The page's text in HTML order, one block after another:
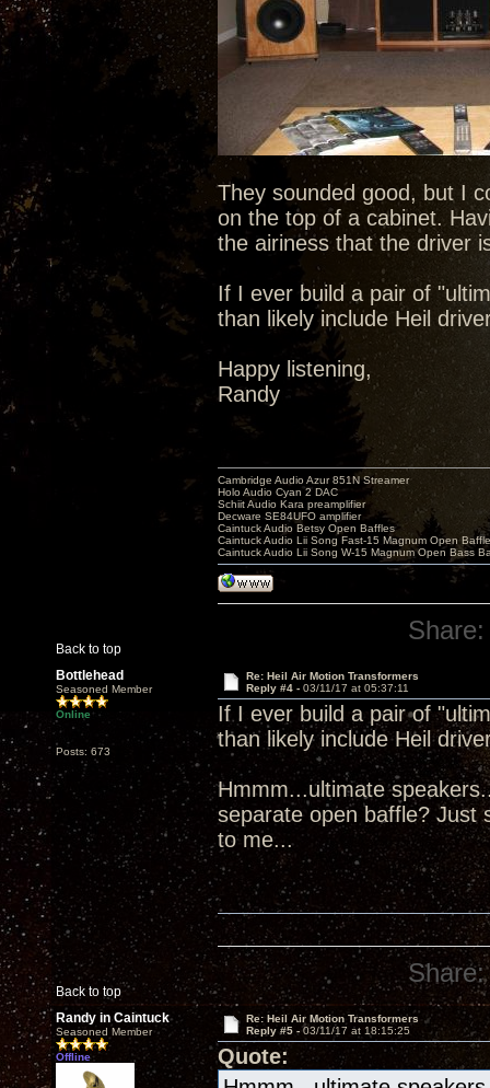
They sounded good, but I
on the top of a cabinet.
the airiness that the driver
If I ever build a pair of
than likely include Heil
Happy listening,
Randy
Back to top
Cambridge Audio Azur 851N Streamer
Holo Audio Cyan 2 DAC
Schiit Audio Kara preamplifier
Decware SE84UFO amplifier
Caintuck Audio Betsy Open Baffles
Caintuck Audio Lii Song Fast-15 Magnum Open
Caintuck Audio Lii Song W-15 Magnum Open Bass
Share:
Bottlehead
Seasoned Member
Online
Posts: 673
Re: Heil Air Motion Transformers
Reply #4 - 03/11/17 at 05:37:11
If I ever build a pair of
than likely include Heil
Hmmm...ultimate
separate open baffle? Just
to me...
Back to top
Share:
Randy in Caintuck
Seasoned Member
Offline
Re: Heil Air Motion Transformers
Reply #5 -03/11/17 at 18:15:25
Quote: